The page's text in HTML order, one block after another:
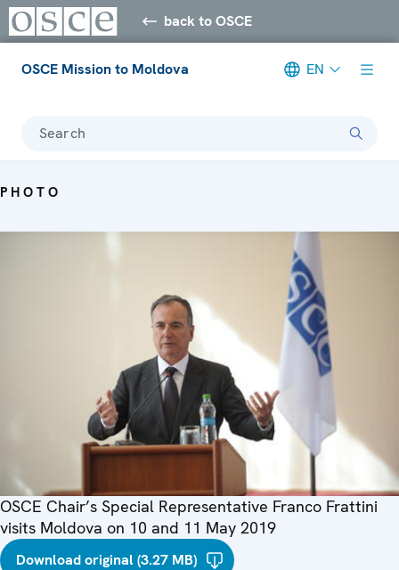
back to OSCE
OSCE Mission to Moldova EN
Search
PHOTO
OSCE Chair’s Special Representative Franco Frattini
visits Moldova on 10 and 11 May 2019
Download original (3.27 MB)